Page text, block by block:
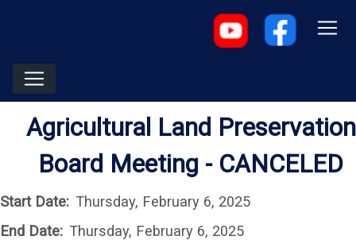
Agricultural Land Preservation
Board Meeting - CANCELED
Start Date: Thursday, February 6, 2025
End Date: Thursday, February 6, 2025